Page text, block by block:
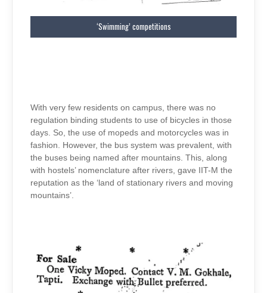
‘Swimming’ competitions
With very few residents on campus, there was no
regulation binding students to use of bicycles in those
days. So, the use of mopeds and motorcycles was in
fashion. However, the bus system was prevalent, with
the buses being named after mountains. This, along
with hostels’ nomenclature after rivers, gave IIT-M the
reputation as the ‘land of stationary rivers and moving
mountains’.